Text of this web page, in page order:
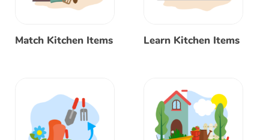
Match Kitchen Items Learn Kitchen Items